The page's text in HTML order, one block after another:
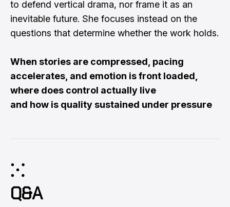
to defend vertical drama, nor frame it as an
inevitable future. She focuses instead on the
questions that determine whether the work holds.
When stories are compressed, pacing
accelerates, and emotion is front loaded,
where does control actually live
and how is quality sustained under pressure
⁙
Q&A